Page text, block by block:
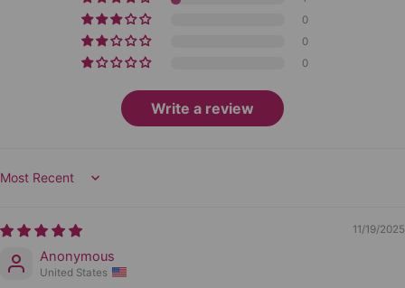
0
0
0
Write a review
Sort by
11/19/2025
Anonymous
United States